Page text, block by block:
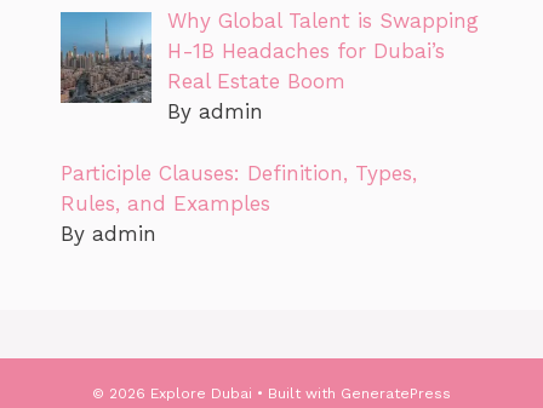
Why Global Talent is Swapping
H-1B Headaches for Dubai’s
Real Estate Boom
By admin
Participle Clauses: Definition, Types,
Rules, and Examples
By admin
© 2026 Explore Dubai • Built with GeneratePress